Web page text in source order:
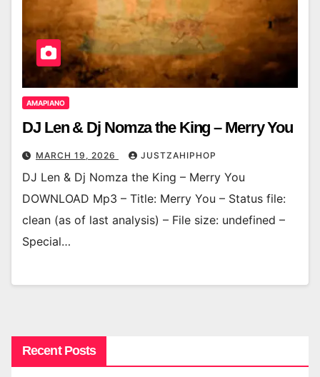
AMAPIANO
DJ Len & Dj Nomza the King – Merry You
MARCH 19, 2026 JUSTZAHIPHOP
DJ Len & Dj Nomza the King – Merry You
DOWNLOAD Mp3 – Title: Merry You – Status file:
clean (as of last analysis) – File size: undefined –
Special…
Recent Posts